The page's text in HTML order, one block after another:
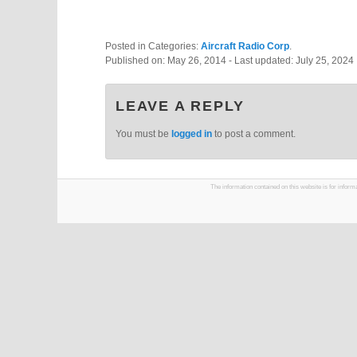
Posted in Categories: Aircraft Radio Corp.
Published on: May 26, 2014 - Last updated: July 25, 2024
LEAVE A REPLY
You must be logged in to post a comment.
The information contained on this website is for